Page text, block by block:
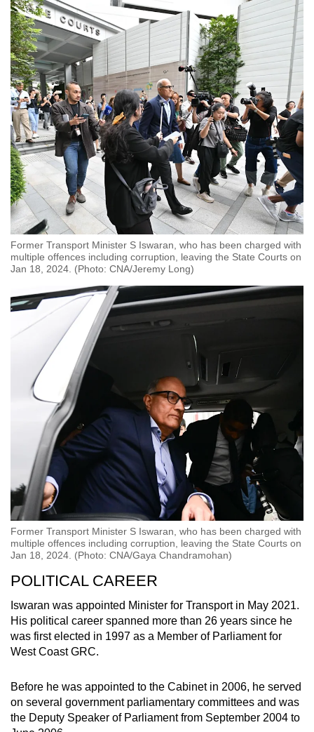
Former Transport Minister S Iswaran, who has been charged with
multiple offences including corruption, leaving the State Courts on
Jan 18, 2024. (Photo: CNA/Jeremy Long)
Former Transport Minister S Iswaran, who has been charged with
multiple offences including corruption, leaving the State Courts on
Jan 18, 2024. (Photo: CNA/Gaya Chandramohan)
POLITICAL CAREER
Iswaran was appointed Minister for Transport in May 2021.
His political career spanned more than 26 years since he
was first elected in 1997 as a Member of Parliament for
West Coast GRC.
Before he was appointed to the Cabinet in 2006, he served
on several government parliamentary committees and was
the Deputy Speaker of Parliament from September 2004 to